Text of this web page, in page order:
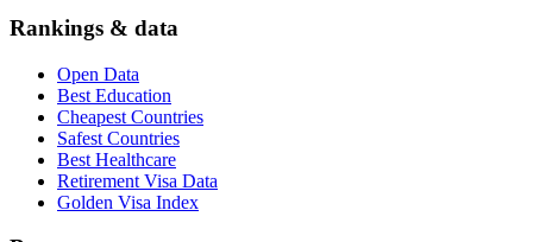
Rankings & data
Open Data
Best Education
Cheapest Countries
Safest Countries
Best Healthcare
Retirement Visa Data
Golden Visa Index